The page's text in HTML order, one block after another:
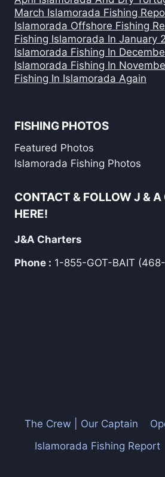
March Islamorada Fishing
Islamorada Offshore Fishing
Fishing Islamorada In January
Islamorada Fishing In
Islamorada Fishing In
Fishing In Islamorada Again
FISHING PHOTOS
Featured Photos
Islamorada Fishing Photos
CONTACT & FOLLOW J & A
HERE!
J&A Charters
Phone : 1-855-GOT-BAIT
The Crew | Our Captain
Islamorada Fishing Report